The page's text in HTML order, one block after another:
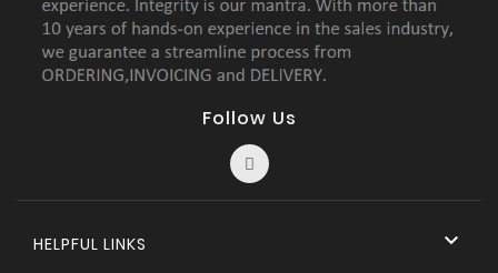
Follow Us
HELPFUL LINKS 